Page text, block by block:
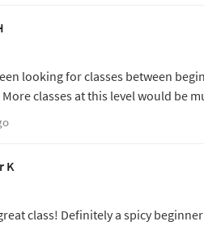
looking for classes between
classes at this level would be
K
class! Definitely a spicy